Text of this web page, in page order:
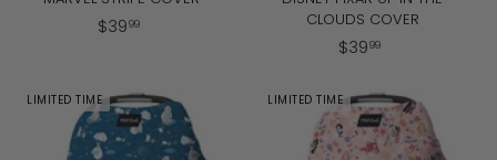
$3999$
.
9
9
CLOUDS COVER
$3999$
9
.
9
LIMITED TIME LIMITED TIME